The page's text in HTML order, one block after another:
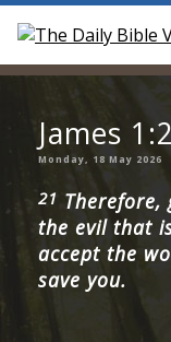
James
Monday, 18 May 2026
21
the evil that
accept the
save you.